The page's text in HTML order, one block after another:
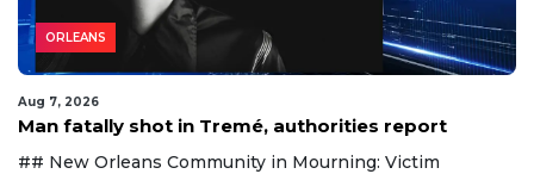
ORLEANS
Aug 7, 2026
Man fatally shot in Tremé, authorities report
## New Orleans Community in Mourning: Victim